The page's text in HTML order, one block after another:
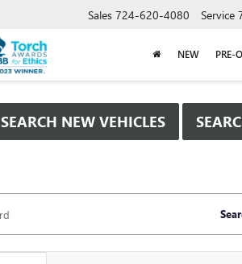
Sales 724-620-4080 Service
NEW PRE-
SEARCH NEW VEHICLES